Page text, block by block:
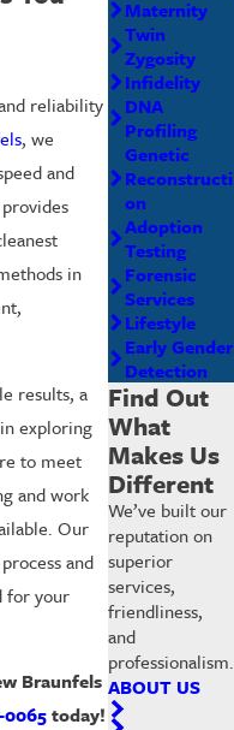
reliability
, we
and
in
results, a
exploring
to meet
and work
Our
and
for your
Braunfels
today!
Maternity
Twin
Zygosity
Infidelity
DNA
Profiling
Genetic
Reconstructi
on
Adoption
Testing
Forensic
Services
Lifestyle
Early Gender
Detection
Find Out
What
Makes Us
Different
We’ve built our
reputation on
superior
services,
friendliness,
and
professionalism.
ABOUT US